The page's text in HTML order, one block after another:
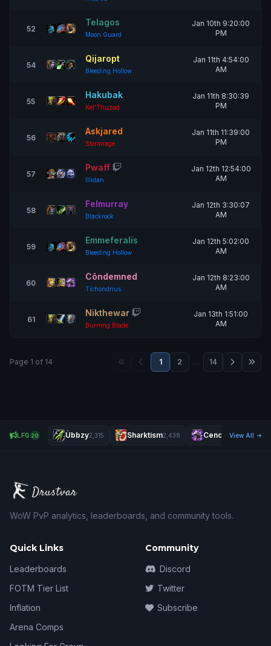
52
Telagos
Moon Guard
Jan 10th 9:20:00
PM
54
Qijaropt
Bleeding Hollow
Jan 11th 4:54:00
AM
55
Hakubak
Kel'Thuzad
Jan 11th 8:30:39
PM
56
Askjared
Stormrage
Jan 11th 11:39:00
PM
57
Pwaff
Illidan
Jan 12th 12:54:00
AM
58
Felmurray
Blackrock
Jan 12th 3:30:07
AM
59
Emmeferalis
Bleeding Hollow
Jan 12th 5:02:00
AM
60
Côndemned
Tichondrius
Jan 12th 8:23:00
AM
61
Nikthewar
Burning Blade
Jan 13th 1:51:00
AM
Page 1 of 14 1 2 … 14
LFG 20 Ùbbzy2,315 Sharktism2,438 Cenci 1,977
View All
WoW PvP analytics, leaderboards, and community tools.
Quick Links
Leaderboards
FOTM Tier List
Inflation
Arena Comps
Community
Discord
Twitter
Subscribe